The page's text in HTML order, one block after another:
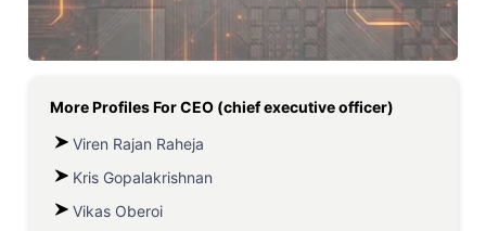
More Profiles ForCEO (chief executive officer)
Viren Rajan Raheja
Kris Gopalakrishnan
Vikas Oberoi